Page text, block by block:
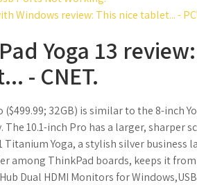
Windows review: This nice tablet... -
Yoga 13
- CNET.
($499.99; 32GB) is similar to the 8-inch
10.1-inch Pro has a larger, sharper
Titanium Yoga, a stylish silver
among ThinkPad boards, keeps it
Dual HDMI Monitors for